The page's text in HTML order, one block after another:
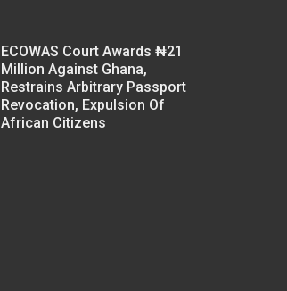
ECOWAS Court Awards ₦21
Million Against Ghana,
Restrains Arbitrary Passport
Revocation, Expulsion Of
African Citizens